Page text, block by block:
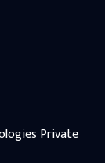
Private